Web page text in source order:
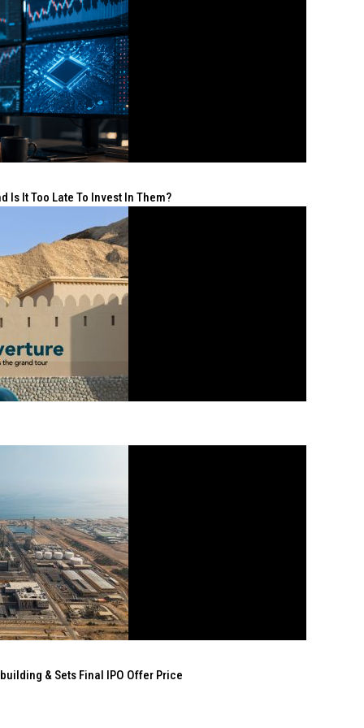
Is It Too Late To Invest In Them?
& Sets Final IPO Offer Price